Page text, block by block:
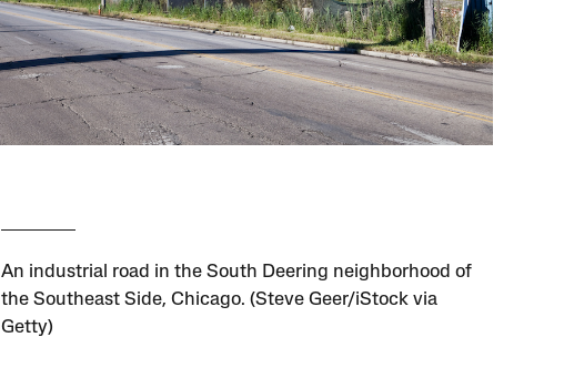
An industrial road in the South Deering neighborhood of
the Southeast Side, Chicago. (Steve Geer/iStock via
Getty)